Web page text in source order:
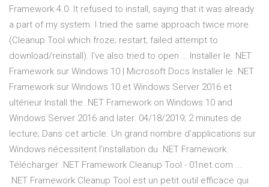
Framework 4.0. It refused to install, saying that it was already
a part of my system. I tried the same approach twice more
(Cleanup Tool which froze; restart; failed attempt to
download/reinstall). I've also tried to open … Installer le .NET
Framework sur Windows 10 | Microsoft Docs Installer le .NET
Framework sur Windows 10 et Windows Server 2016 et
ultérieur Install the .NET Framework on Windows 10 and
Windows Server 2016 and later. 04/18/2019; 2 minutes de
lecture; Dans cet article. Un grand nombre d’applications sur
Windows nécessitent l’installation du .NET Framework.
Télécharger .NET Framework Cleanup Tool - 01net.com ...
.NET Framework Cleanup Tool est un petit outil efficace qui